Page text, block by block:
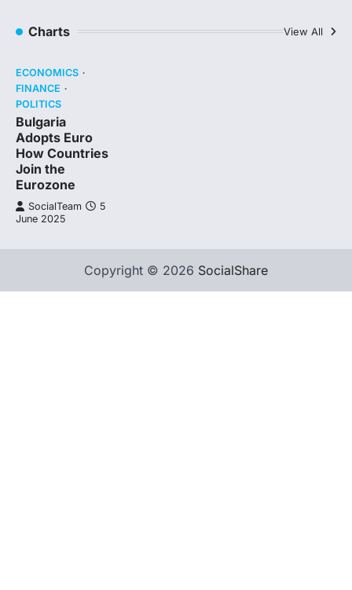
Charts View All
ECONOMICS
FINANCE
POLITICS
Bulgaria
Adopts Euro
How Countries
Join the
Eurozone
SocialTeam
5
June 2025
Copyright © 2026 SocialShare